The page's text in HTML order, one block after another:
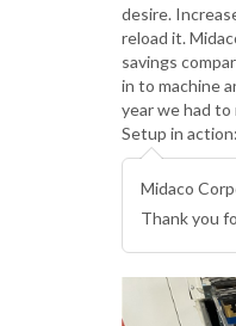
desire.
reload it.
savings
in to machine
year we had
Setup in
Midaco
Thank you